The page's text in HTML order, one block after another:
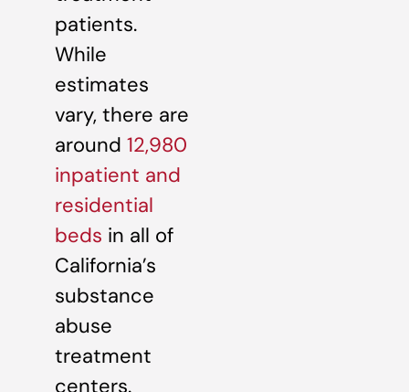
patients.
While
estimates
vary, there are
around 12,980
inpatient and
residential
beds in all of
California’s
substance
abuse
treatment
centers.